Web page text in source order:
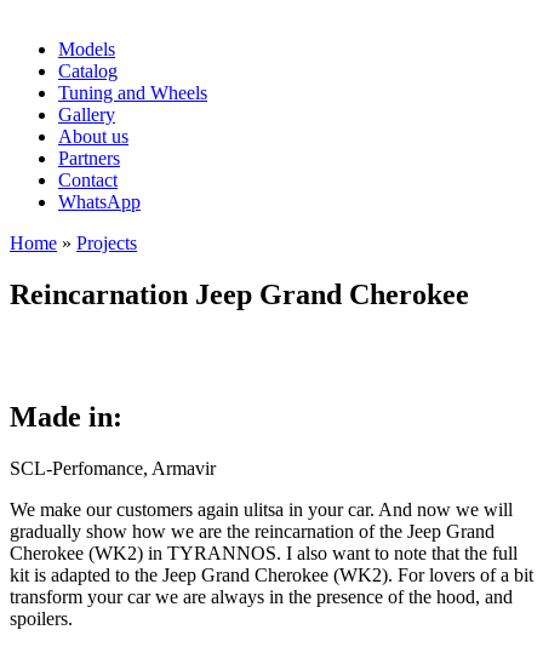
Models
Catalog
Tuning and Wheels
Gallery
About us
Partners
Contact
WhatsApp
Home » Projects
Reincarnation Jeep Grand Cherokee
Made in:
SCL-Perfomance, Armavir
We make our customers again ulitsa in your car. And now we will
gradually show how we are the reincarnation of the Jeep Grand
Cherokee (WK2) in TYRANNOS. I also want to note that the full
kit is adapted to the Jeep Grand Cherokee (WK2). For lovers of a bit
transform your car we are always in the presence of the hood, and
spoilers.